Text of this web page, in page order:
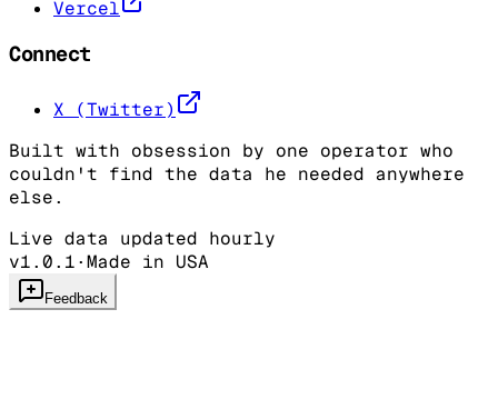
Vercel
Connect
X (Twitter)
Built with obsession by one operator who
couldn't find the data he needed anywhere
else.
Live data updated hourly
v1.0.1·Made in USA
Feedback